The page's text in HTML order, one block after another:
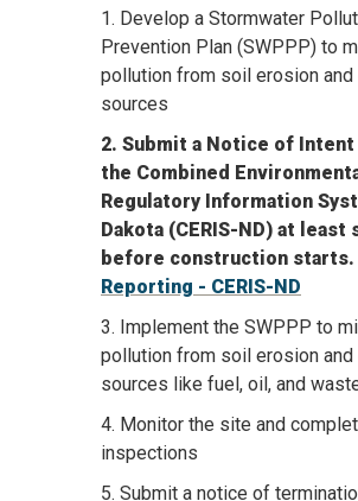
1. Develop a Stormwater
Prevention Plan (SWPPP) to
pollution from soil erosion and
sources
2. Submit a Notice of
the Combined
Regulatory Information
Dakota (CERIS-ND) at least
before construction starts.
Reporting - CERIS-ND
3. Implement the SWPPP to
pollution from soil erosion and
sources like fuel, oil, and
4. Monitor the site and
inspections
5. Submit a notice of